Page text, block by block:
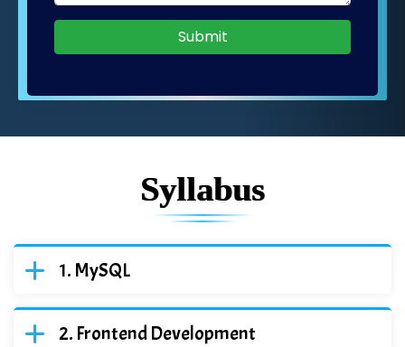
Submit
Syllabus
MySQL
Frontend Development